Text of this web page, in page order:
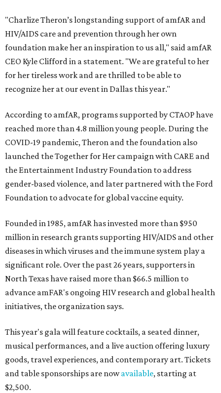
"Charlize Theron’s longstanding support of amfAR and
HIV/AIDS care and prevention through her own
foundation make her an inspiration to us all," said amfAR
CEO Kyle Clifford in a statement. "We are grateful to her
for her tireless work and are thrilled to be able to
recognize her at our event in Dallas this year."
According to amfAR, programs supported by CTAOP have
reached more than 4.8 million young people. During the
COVID-19 pandemic, Theron and the foundation also
launched the Together for Her campaign with CARE and
the Entertainment Industry Foundation to address
gender-based violence, and later partnered with the Ford
Foundation to advocate for global vaccine equity.
Founded in 1985, amfAR has invested more than $950
million in research grants supporting HIV/AIDS and other
diseases in which viruses and the immune system play a
significant role. Over the past 26 years, supporters in
North Texas have raised more than $66.5 million to
advance amFAR's ongoing HIV research and global health
initiatives, the organization says.
This year's gala will feature cocktails, a seated dinner,
musical performances, and a live auction offering luxury
goods, travel experiences, and contemporary art. Tickets
and table sponsorships are nowavailable, starting at
$2,500.